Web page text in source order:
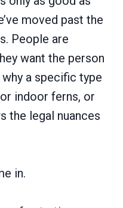
moved past the
People are
want the person
a specific type
indoor ferns, or
the legal nuances
in.